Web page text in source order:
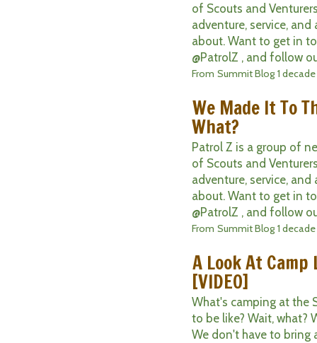
of Scouts and
adventure, service,
about. Want to get in
@PatrolZ , and follow
From Summit Blog 1
We Made It To
What?
Patrol Z is a group of
of Scouts and
adventure, service,
about. Want to get in
@PatrolZ , and follow
From Summit Blog 1
A Look At
[VIDEO]
What's camping at the
to be like? Wait, what?
We don't have to bring